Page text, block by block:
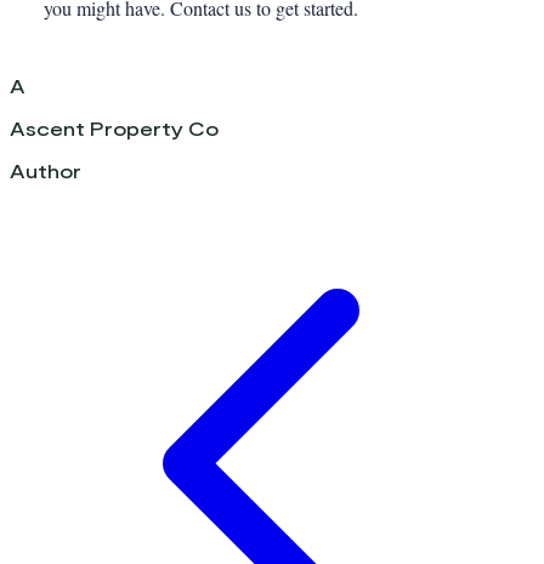
you might have. Contact us to get started.
A
Ascent Property Co
Author